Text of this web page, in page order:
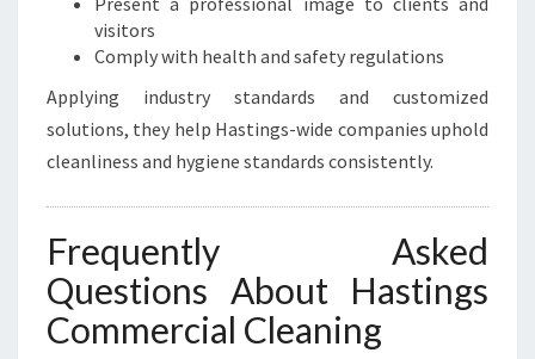
visitors
Comply with health and safety regulations
Applying industry standards and customized
solutions, they help Hastings-wide companies uphold
cleanliness and hygiene standards consistently.
Frequently Asked
Questions About Hastings
Commercial Cleaning